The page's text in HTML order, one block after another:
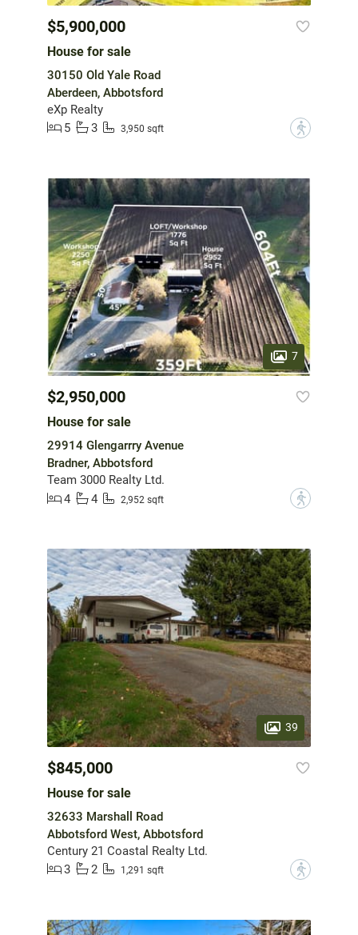
$5,900,000
House for sale
30150 Old Yale Road
Aberdeen, Abbotsford
eXp Realty
5
3 3,950 sqft ?
7
$2,950,000
House for sale
29914 Glengarrry Avenue
Bradner, Abbotsford
Team 3000 Realty Ltd.
4
4 2,952 sqft ?
39
$845,000
House for sale
32633 Marshall Road
Abbotsford West, Abbotsford
Century 21 Coastal Realty Ltd.
3
2 1,291 sqft ?